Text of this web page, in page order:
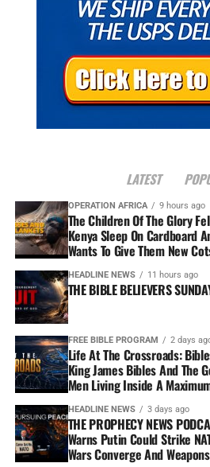
LATEST
OPERATION AFRICA 9 hours ago
The Children Of The Glory
Kenya Sleep On Cardboard
Wants To Give Them New
HEADLINE NEWS 11 hours ago
THE BIBLE BELIEVERS
FREE BIBLE PROGRAM 2 days
Life At The Crossroads:
King James Bibles And The
Men Living Inside A
HEADLINE NEWS 3 days ago
THE PROPHECY NEWS
Warns Putin Could Strike
Wars Converge And